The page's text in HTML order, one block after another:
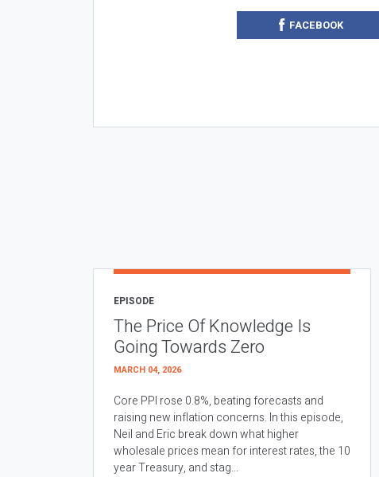
FACEBOOK
EPISODE
The Price Of Knowledge Is
Going Towards Zero
MARCH 04, 2026
Core PPI rose 0.8%, beating forecasts and
raising new inflation concerns. In this episode,
Neil and Eric break down what higher
wholesale prices mean for interest rates, the 10
year Treasury, and stag...